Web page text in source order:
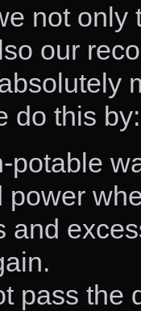
not
our
do this by:
potable
power
and
pass the